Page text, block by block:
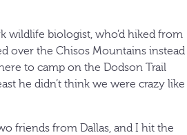
wildlife biologist, who’d hiked from
over the Chisos Mountains instead
to camp on the Dodson Trail
he didn’t think we were crazy like
friends from Dallas, and I hit the